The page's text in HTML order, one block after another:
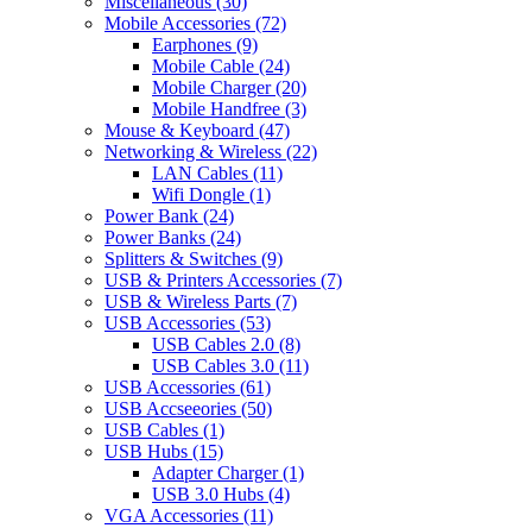
Mobile Accessories (72)
Earphones (9)
Mobile Cable (24)
Mobile Charger(20)
Mobile Handfree (3)
Mouse & Keyboard (47)
Networking & Wireless (22)
LAN Cables (11)
Wifi Dongle (1)
Power Bank (24)
Power Banks (24)
Splitters & Switches (9)
USB & Printers Accessories (7)
USB & Wireless Parts (7)
USB Accessories (53)
USB Cables 2.0 (8)
USB Cables 3.0 (11)
USB Accessories (61)
USB Accseeories (50)
USB Cables (1)
USB Hubs (15)
Adapter Charger(1)
USB 3.0 Hubs (4)
VGA Accessories (11)